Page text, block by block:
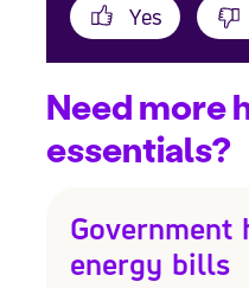
Yes
Need more
essentials?
Government
energy bills